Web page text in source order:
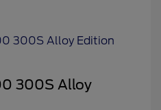
300S Alloy